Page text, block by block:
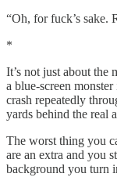
“Oh, for fuck’s sake.
*
It’s not just about the
a blue-screen
crash repeatedly
yards behind the real
The worst thing you
are an extra and you
background you turn